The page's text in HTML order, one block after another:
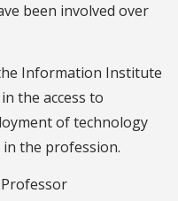
been involved over
Information Institute
the access to
of technology
the profession.